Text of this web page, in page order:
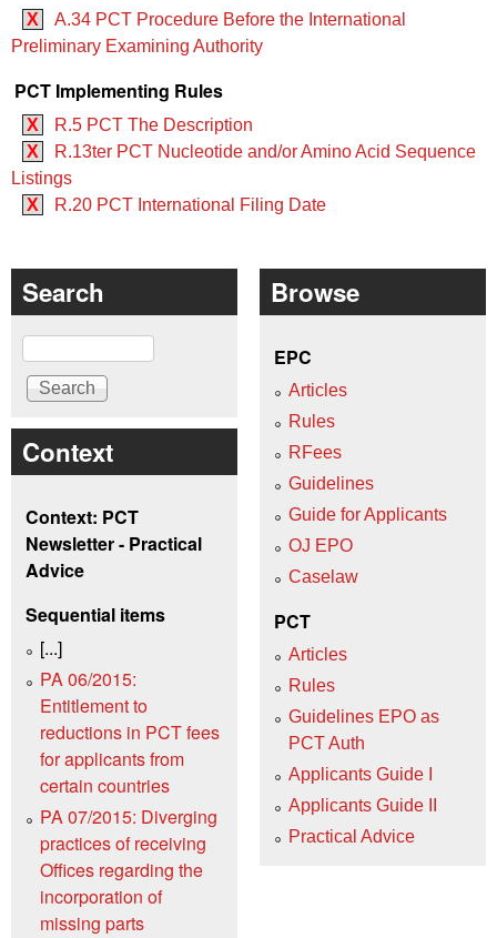
X
A.34 PCT Procedure Before the International
Preliminary Examining Authority
PCT Implementing Rules
X
R.5 PCT The Description
X
R.13ter PCT Nucleotide and/or Amino Acid Sequence
Listings
X
R.20 PCT International Filing Date
Search
Search
Context
Context: PCT
Newsletter - Practical
Advice
Sequential items
[...]
PA 06/2015:
Entitlement to
reductions in PCT fees
for applicants from
certain countries
PA 07/2015: Diverging
practices of receiving
Offices regarding the
incorporation of
missing parts
Browse
EPC
Articles
Rules
RFees
Guidelines
Guide for Applicants
OJ EPO
Caselaw
PCT
Articles
Rules
Guidelines EPO as
PCT Auth
Applicants Guide I
Applicants Guide II
Practical Advice